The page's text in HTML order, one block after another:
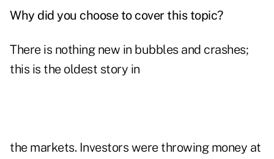
Why did you choose to cover this topic?
There is nothing new in bubbles and crashes;
this is the oldest story in
the markets. Investors were throwing money at